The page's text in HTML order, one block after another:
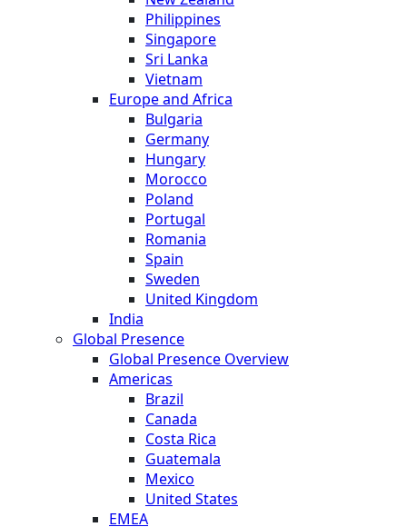
Philippines
Singapore
Sri Lanka
Vietnam
Europe and Africa
Bulgaria
Germany
Hungary
Morocco
Poland
Portugal
Romania
Spain
Sweden
United Kingdom
India
Global Presence
Global Presence Overview
Americas
Brazil
Canada
Costa Rica
Guatemala
Mexico
United States
EMEA